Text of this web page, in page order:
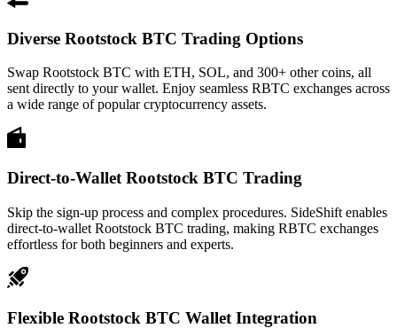
Diverse Rootstock BTC Trading Options
Swap Rootstock BTC with ETH, SOL, and 300+ other coins, all
sent directly to your wallet. Enjoy seamless RBTC exchanges across
a wide range of popular cryptocurrency assets.
Direct-to-Wallet Rootstock BTC Trading
Skip the sign-up process and complex procedures. SideShift enables
direct-to-wallet Rootstock BTC trading, making RBTC exchanges
effortless for both beginners and experts.
Flexible Rootstock BTC Wallet Integration